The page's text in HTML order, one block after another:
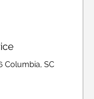
Columbia, SC